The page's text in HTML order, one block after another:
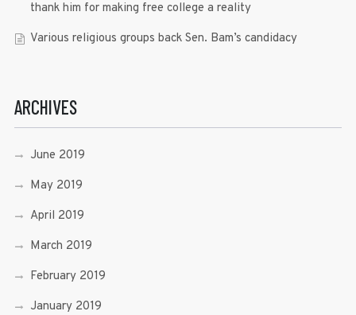
thank him for making free college a reality
Various religious groups back Sen. Bam’s candidacy
ARCHIVES
June 2019
May 2019
April 2019
March 2019
February 2019
January 2019